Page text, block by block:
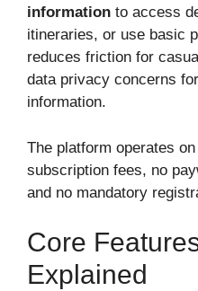
information to access
itineraries, or use basic
reduces friction for
data privacy concerns
information.
The platform operates
subscription fees, no
and no mandatory
Core
Explained